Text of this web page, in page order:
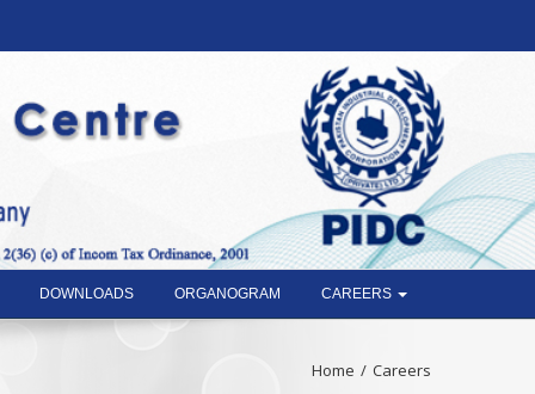
DOWNLOADS ORGANOGRAM CAREERS
Home Careers